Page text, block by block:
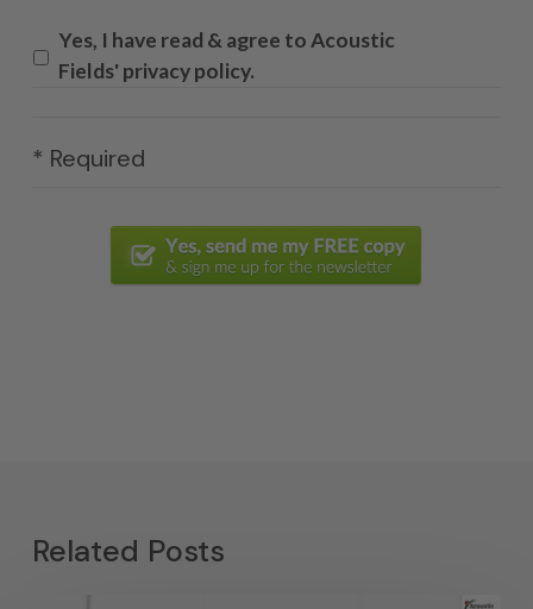
Yes, I have read & agree to Acoustic
Fields' privacy policy.
* Required
Related Posts